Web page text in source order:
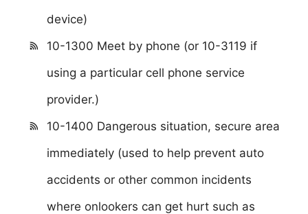
device)
10-1300 Meet by phone (or 10-3119 if
using a particular cell phone service
provider.)
10-1400 Dangerous situation, secure area
immediately (used to help prevent auto
accidents or other common incidents
where onlookers can get hurt such as